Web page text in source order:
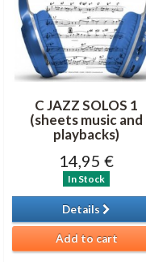
C JAZZ SOLOS 1
(sheets music and
playbacks)
14,95 €
In Stock
Details
Add to cart